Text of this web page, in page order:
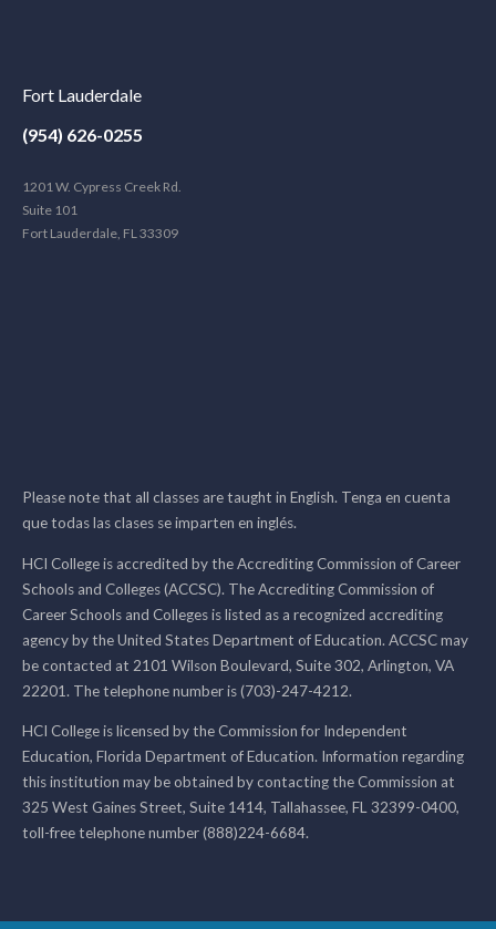
Fort Lauderdale
(954) 626-0255
1201 W. Cypress Creek Rd.
Suite 101
Fort Lauderdale, FL 33309
Please note that all classes are taught in English. Tenga en cuenta
que todas las clases se imparten en inglés.
HCI College is accredited by the Accrediting Commission of Career
Schools and Colleges (ACCSC). The Accrediting Commission of
Career Schools and Colleges is listed as a recognized accrediting
agency by the United States Department of Education. ACCSC may
be contacted at 2101 Wilson Boulevard, Suite 302, Arlington, VA
22201. The telephone number is (703)-247-4212.
HCI College is licensed by the Commission for Independent
Education, Florida Department of Education. Information regarding
this institution may be obtained by contacting the Commission at
325 West Gaines Street, Suite 1414, Tallahassee, FL 32399-0400,
toll-free telephone number (888)224-6684.